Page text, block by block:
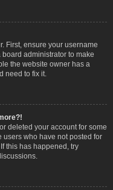
First, ensure your username
administrator to make
the website owner has a
need to fix it.
deleted your account for some
who have not posted for
this has happened, try